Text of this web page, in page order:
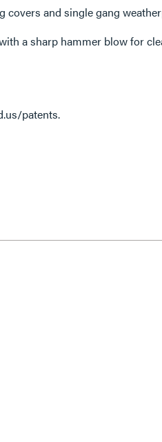
and single gang
a sharp hammer blow for
patents.